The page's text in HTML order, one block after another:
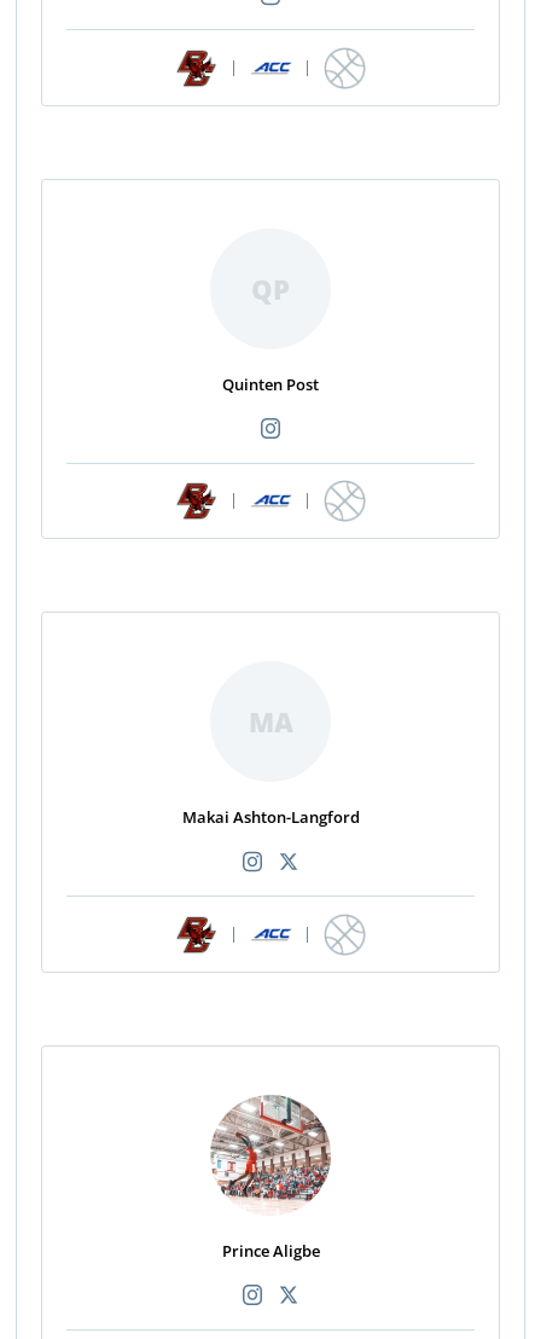
| |
QP
Quinten Post
| |
MA
Makai Ashton-Langford
| |
Prince Aligbe